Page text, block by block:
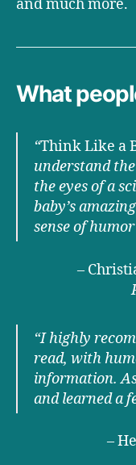
and much more.
What
“Think Like a
understand
the eyes of a
baby’s
sense of
–
“I highly
read, with
information.
and learned a
–